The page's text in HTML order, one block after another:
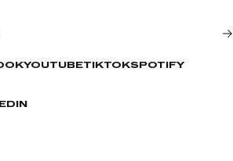
YOUTUBETIKTOKSPOTIFY